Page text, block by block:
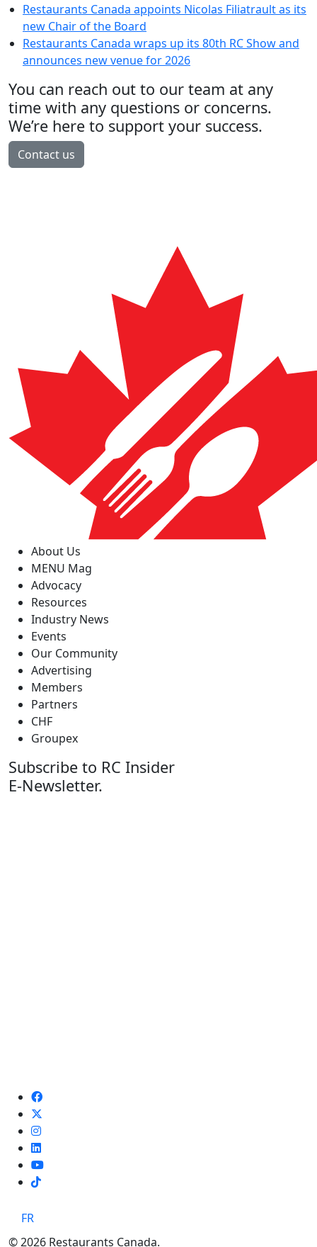
Restaurants Canada appoints Nicolas Filiatrault as its
new Chair of the Board
Restaurants Canada wraps up its 80th RC Show and
announces new venue for 2026
You can reach out to our team at any
time with any questions or concerns.
We’re here to support your success.
Contact us
About Us
MENU Mag
Advocacy
Resources
Industry News
Events
Our Community
Advertising
Members
Partners
CHF
Groupex
Subscribe to RC Insider
E-Newsletter.
TikTok
FR
© 2026 Restaurants Canada.